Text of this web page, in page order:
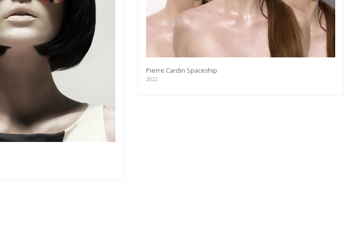
Pierre Cardin Spaceship
2022